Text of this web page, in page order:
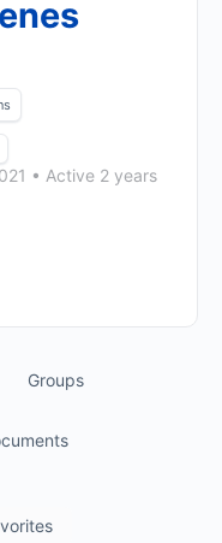
• Active 2 years
Groups